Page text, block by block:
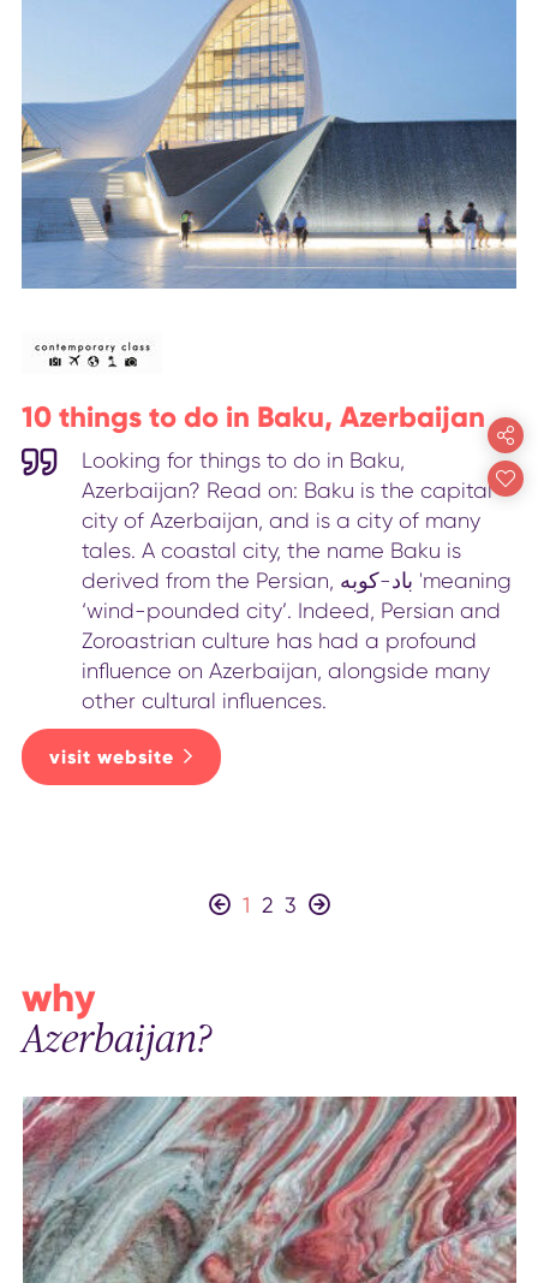
10 things to do in Baku, Azerbaijan
Looking for things to do in Baku,
Azerbaijan? Read on: Baku is the capital
city of Azerbaijan, and is a city of many
tales. A coastal city, the name Baku is
derived from the Persian, باد-کوبه 'meaning
‘wind-pounded city’. Indeed, Persian and
Zoroastrian culture has had a profound
influence on Azerbaijan, alongside many
other cultural influences.
visit website
1 2 3
why
Azerbaijan?